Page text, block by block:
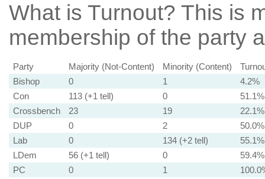
What is Turnout? This is
membership of the party
Party Majority (Not-Content) Minority (Content)
Bishop
0 1
4.2%
Con
113 (+1 tell) 0
51.1%
Crossbench
23 19
22.1%
DUP
0 2
50.0%
Lab
0 134 (+2 tell)
55.1%
LDem
56 (+1 tell) 0
59.4%
PC
0 1